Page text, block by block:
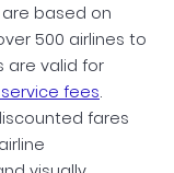
based on
500 airlines to
are valid for
fees.
fares